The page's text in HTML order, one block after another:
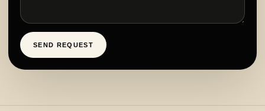
SEND REQUEST